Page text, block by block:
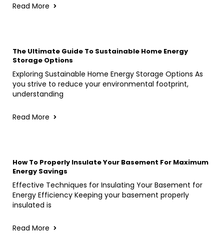
Read More
The Ultimate Guide To Sustainable Home Energy
Storage Options
Exploring Sustainable Home Energy Storage Options As
you strive to reduce your environmental footprint,
understanding
Read More
How To Properly Insulate Your Basement For Maximum
Energy Savings
Effective Techniques for Insulating Your Basement for
Energy Efficiency Keeping your basement properly
insulated is
Read More